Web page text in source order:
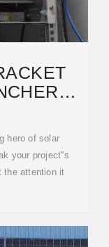
hero of solar
your project''s
the attention it